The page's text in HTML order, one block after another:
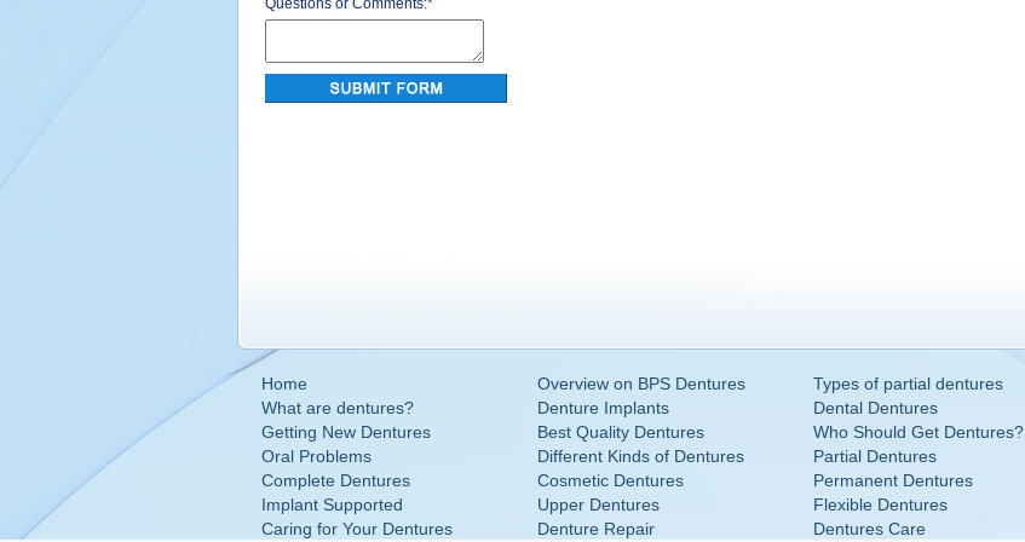
Questions or Comments:*
Home Overview on BPS Dentures Types of partial dentures
What are dentures?
Denture Implants Dental Dentures
Getting New Dentures
Best Quality Dentures Who Should Get Dentures?
Oral Problems
Different Kinds of Dentures Partial Dentures
Complete Dentures
Cosmetic Dentures Permanent Dentures
Implant Supported
Upper Dentures Flexible Dentures
Caring for Your Dentures
Denture Repair Dentures Care